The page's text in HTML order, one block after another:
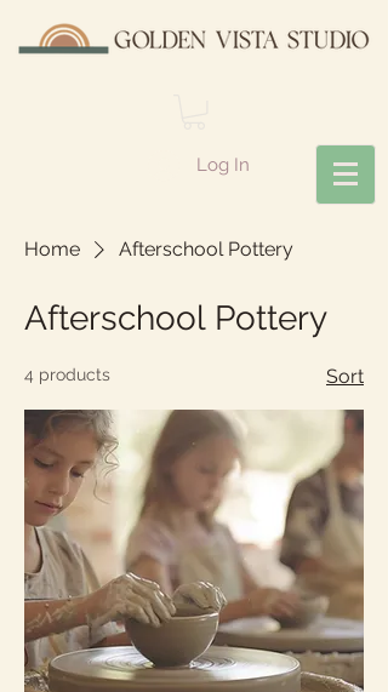
Log In
Home Afterschool Pottery
Afterschool Pottery
4 products Sort